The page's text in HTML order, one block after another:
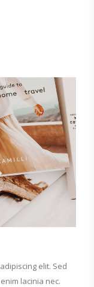
elit. Sed
lacinia nec.